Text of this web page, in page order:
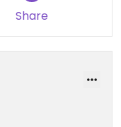
Share